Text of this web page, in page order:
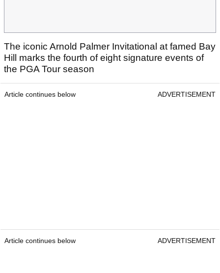
The iconic Arnold Palmer Invitational at famed Bay
Hill marks the fourth of eight signature events of
the PGA Tour season
Article continues below ADVERTISEMENT
Article continues below ADVERTISEMENT